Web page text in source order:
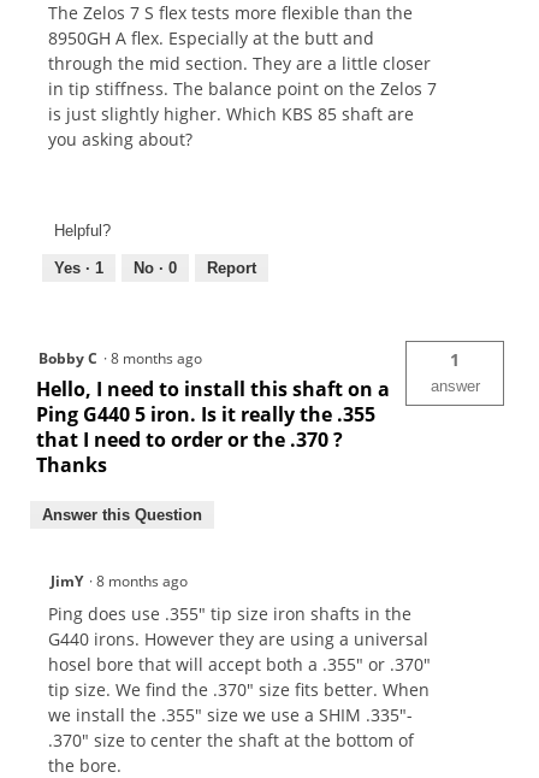
The Zelos 7 S flex tests more flexible than the
8950GH A flex. Especially at the butt and
through the mid section. They are a little closer
in tip stiffness. The balance point on the Zelos 7
is just slightly higher. Which KBS 85 shaft are
you asking about?
Helpful?
Yes · 1 No · 0 Report
Bobby C ·8 months ago
Hello, I need to install this shaft on a
Ping G440 5 iron. Is it really the .355
that I need to order or the .370 ?
Thanks
1
answer
Answer this Question
JimY ·8 months ago
Ping does use .355" tip size iron shafts in the
G440 irons. However they are using a universal
hosel bore that will accept both a .355" or .370"
tip size. We find the .370" size fits better. When
we install the .355" size we use a SHIM .335"-
.370" size to center the shaft at the bottom of
the bore.